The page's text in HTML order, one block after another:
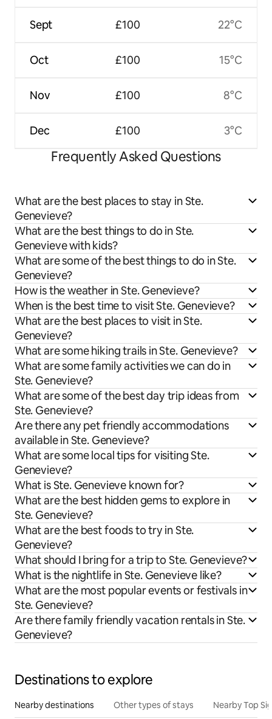
Sept
Oct
Nov
Dec
£100
£100
£100
£100
22°C
15°C
8°C
3°C
Frequently Asked Questions
What are the best places to stay in Ste.
Genevieve?
What are the best things to do in Ste.
Genevieve with kids?
What are some of the best things to do in Ste.
Genevieve?
How is the weather in Ste. Genevieve?
When is the best time to visit Ste. Genevieve?
What are the best places to visit in Ste.
Genevieve?
What are some hiking trails in Ste. Genevieve?
What are some family activities we can do in
Ste. Genevieve?
What are some of the best day trip ideas from
Ste. Genevieve?
Are there any pet friendly accommodations
available in Ste. Genevieve?
What are some local tips for visiting Ste.
Genevieve?
What is Ste. Genevieve known for?
What are the best hidden gems to explore in
Ste. Genevieve?
What are the best foods to try in Ste.
Genevieve?
What should I bring for a trip to Ste. Genevieve?
What is the nightlife in Ste. Genevieve like?
What are the most popular events or festivals in
Ste. Genevieve?
Are there family friendly vacation rentals in Ste.
Genevieve?
Destinations to explore
Nearby destinations Other types of stays Nearby Top